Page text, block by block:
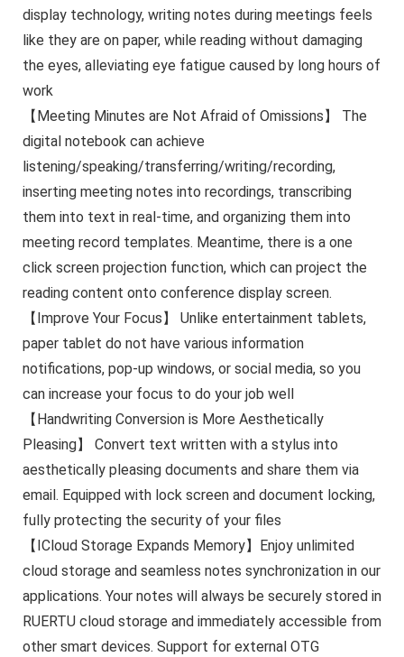
display technology, writing notes during meetings feels
like they are on paper, while reading without damaging
the eyes, alleviating eye fatigue caused by long hours of
work
【Meeting Minutes are Not Afraid of Omissions】 The
digital notebook can achieve
listening/speaking/transferring/writing/recording,
inserting meeting notes into recordings, transcribing
them into text in real-time, and organizing them into
meeting record templates. Meantime, there is a one
click screen projection function, which can project the
reading content onto conference display screen.
【Improve Your Focus】 Unlike entertainment tablets,
paper tablet do not have various information
notifications, pop-up windows, or social media, so you
can increase your focus to do your job well
【Handwriting Conversion is More Aesthetically
Pleasing】 Convert text written with a stylus into
aesthetically pleasing documents and share them via
email. Equipped with lock screen and document locking,
fully protecting the security of your files
【ICloud Storage Expands Memory】Enjoy unlimited
cloud storage and seamless notes synchronization in our
applications. Your notes will always be securely stored in
RUERTU cloud storage and immediately accessible from
other smart devices. Support for external OTG